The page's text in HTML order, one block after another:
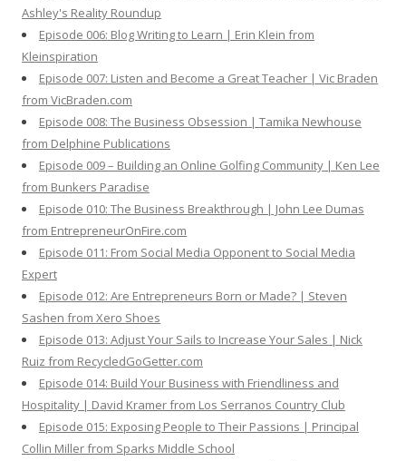
Ashley's Reality Roundup
Episode 006: Blog Writing to Learn | Erin Klein from
Kleinspiration
Episode 007: Listen and Become a Great Teacher | Vic Braden
from VicBraden.com
Episode 008: The Business Obsession | Tamika Newhouse
from Delphine Publications
Episode 009 – Building an Online Golfing Community | Ken Lee
from Bunkers Paradise
Episode 010: The Business Breakthrough | John Lee Dumas
from EntrepreneurOnFire.com
Episode 011: From Social Media Opponent to Social Media
Expert
Episode 012: Are Entrepreneurs Born or Made? | Steven
Sashen from Xero Shoes
Episode 013: Adjust Your Sails to Increase Your Sales | Nick
Ruiz from RecycledGoGetter.com
Episode 014: Build Your Business with Friendliness and
Hospitality | David Kramer from Los Serranos Country Club
Episode 015: Exposing People to Their Passions | Principal
Collin Miller from Sparks Middle School